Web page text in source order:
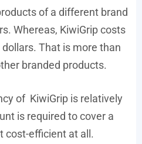
of a different brand
Whereas, KiwiGrip costs
That is more than
branded products.
of KiwiGrip is relatively
is required to cover a
cost-efficient at all.